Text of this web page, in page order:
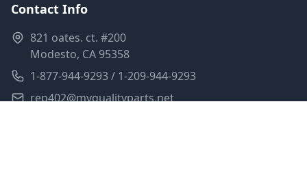
Contact Info
821 oates. ct. #200
Modesto, CA 95358
1-877-944-9293 / 1-209-944-9293
rep402@myqualityparts.net